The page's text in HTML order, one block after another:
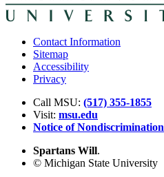
Contact Information
Sitemap
Accessibility
Privacy
Call MSU: (517) 355-1855
Visit: msu.edu
Notice of Nondiscrimination
Spartans Will.
© Michigan State University